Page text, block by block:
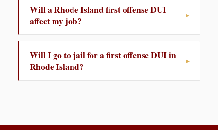
Will a Rhode Island first offense DUI
affect my job?
Will I go to jail for a first offense DUI in
Rhode Island?